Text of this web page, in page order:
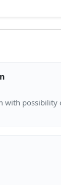
with possibility